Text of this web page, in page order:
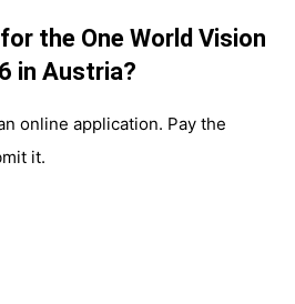
the One World Vision
in Austria?
online application. Pay the
it.